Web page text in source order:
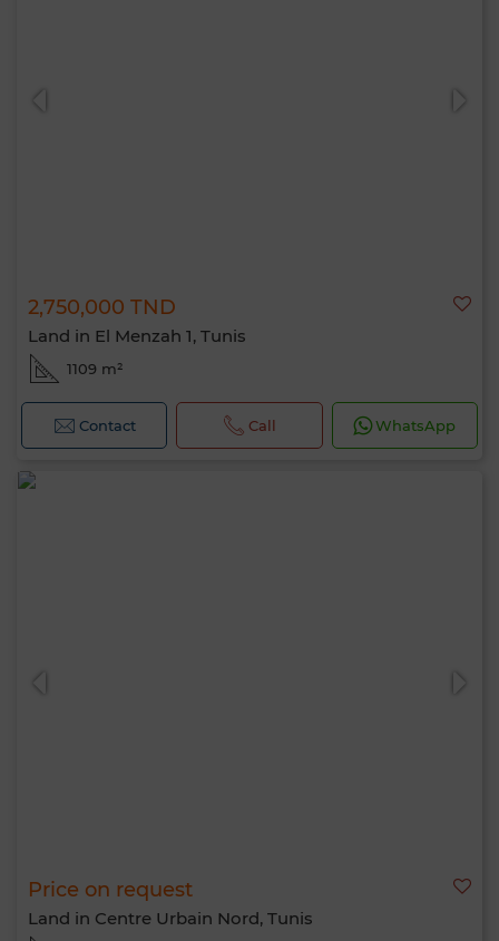
2,750,000 TND
Land in El Menzah 1, Tunis
1109 m²
Contact Call WhatsApp
Price on request
Land in Centre Urbain Nord, Tunis